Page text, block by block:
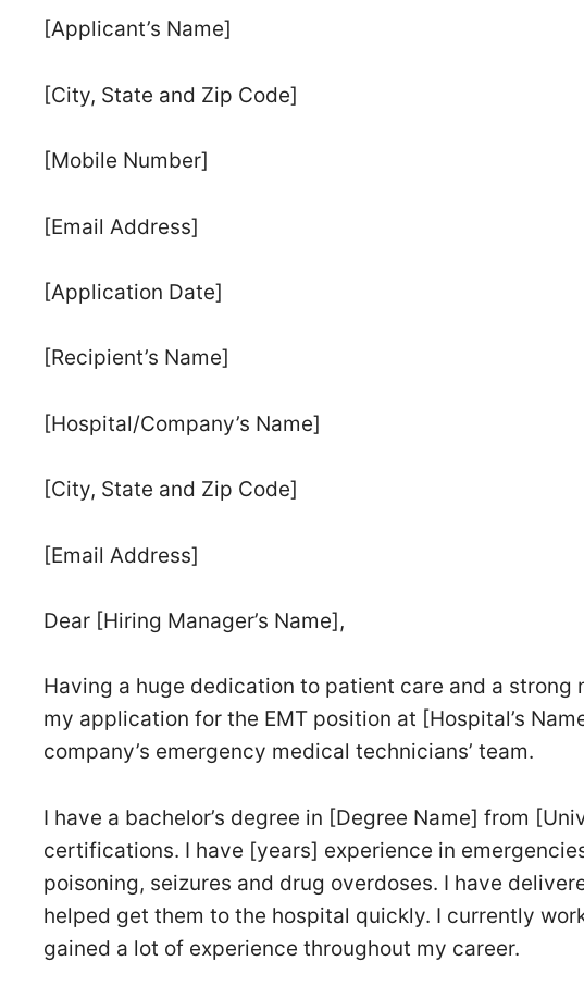
[Applicant’s Name]
[City, State and Zip Code]
[Mobile Number]
[Email Address]
[Application Date]
[Recipient’s Name]
[Hospital/Company’s Name]
[City, State and Zip Code]
[Email Address]
Dear [Hiring Manager’s Name],
Having a huge dedication to patient care and a
my application for the EMT position at [Hospital’s
company’s emergency medical technicians’ team.
I have a bachelor’s degree in [Degree Name] from
certifications. I have [years] experience in
poisoning, seizures and drug overdoses. I have
helped get them to the hospital quickly. I currently
gained a lot of experience throughout my career.